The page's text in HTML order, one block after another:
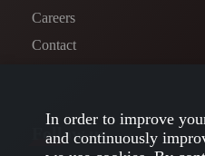
Careers
Contact
Follow us
In order to improve
and continuously